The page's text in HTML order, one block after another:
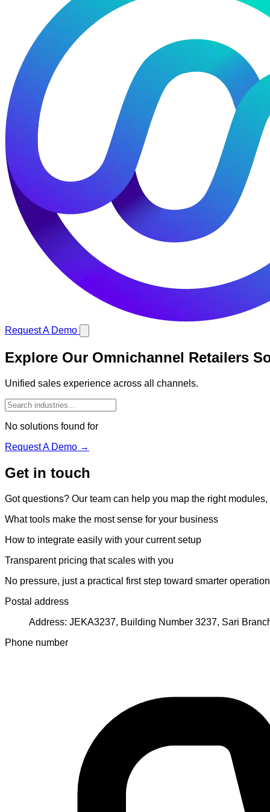
Request A Demo
Explore Our Omnichannel Retailers
Unified sales experience across all channels.
No solutions found for
Request A Demo →
Get in touch
Got questions? Our team can help you map the right
What tools make the most sense for your business
How to integrate easily with your current setup
Transparent pricing that scales with you
No pressure, just a practical first step toward smarter
Postal address
Address: JEKA3237, Building Number 3237, Sari
Phone number